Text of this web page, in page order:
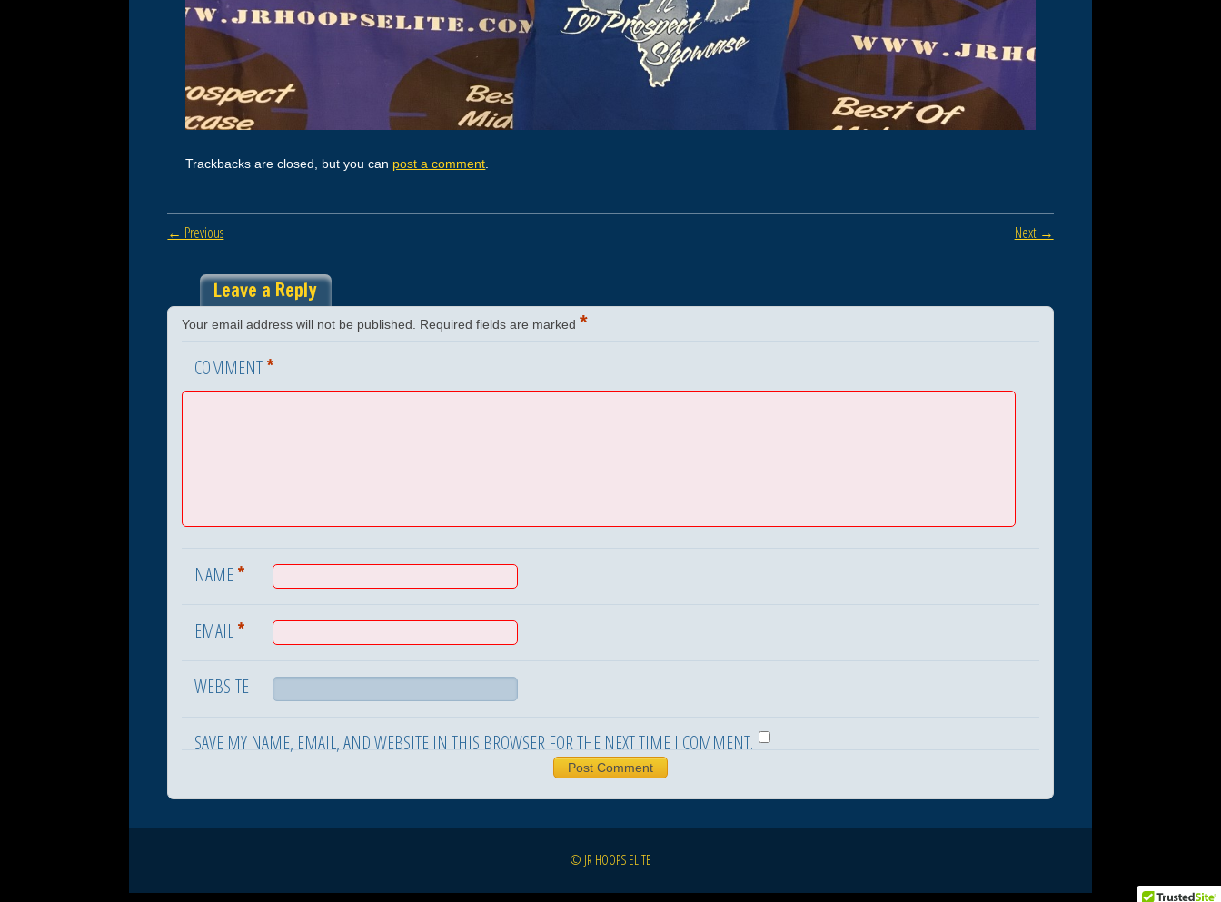
Trackbacks are closed, but you can post a comment
← Previous Next →
Leave a Reply
Your email address will not be published. Required fields are marked *
COMMENT*
NAME*
EMAIL*
WEBSITE
SAVE MY NAME, EMAIL, AND WEBSITE IN THIS BROWSER FOR THE NEXT TIME I COMMENT.
© JR HOOPS ELITE